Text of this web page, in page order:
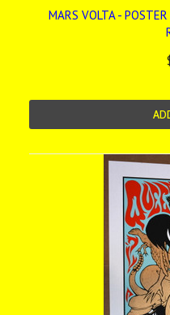
MARS VOLTA -